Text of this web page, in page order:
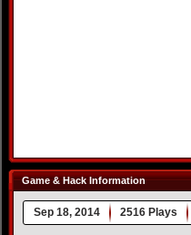
Game & Hack Information
Sep 18, 2014 2516 Plays